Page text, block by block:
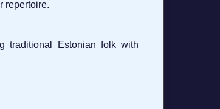
repertoire.
traditional Estonian folk with